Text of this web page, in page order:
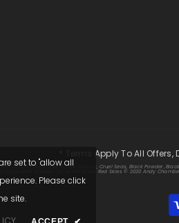
* Terms Apply To All
Action, Pike & Shotte, Hail Caesar, Cruel Seas, Black Powder,
Around The World. Blood Red Skies © 2020 Andy
set to "allow all
Please click
site.